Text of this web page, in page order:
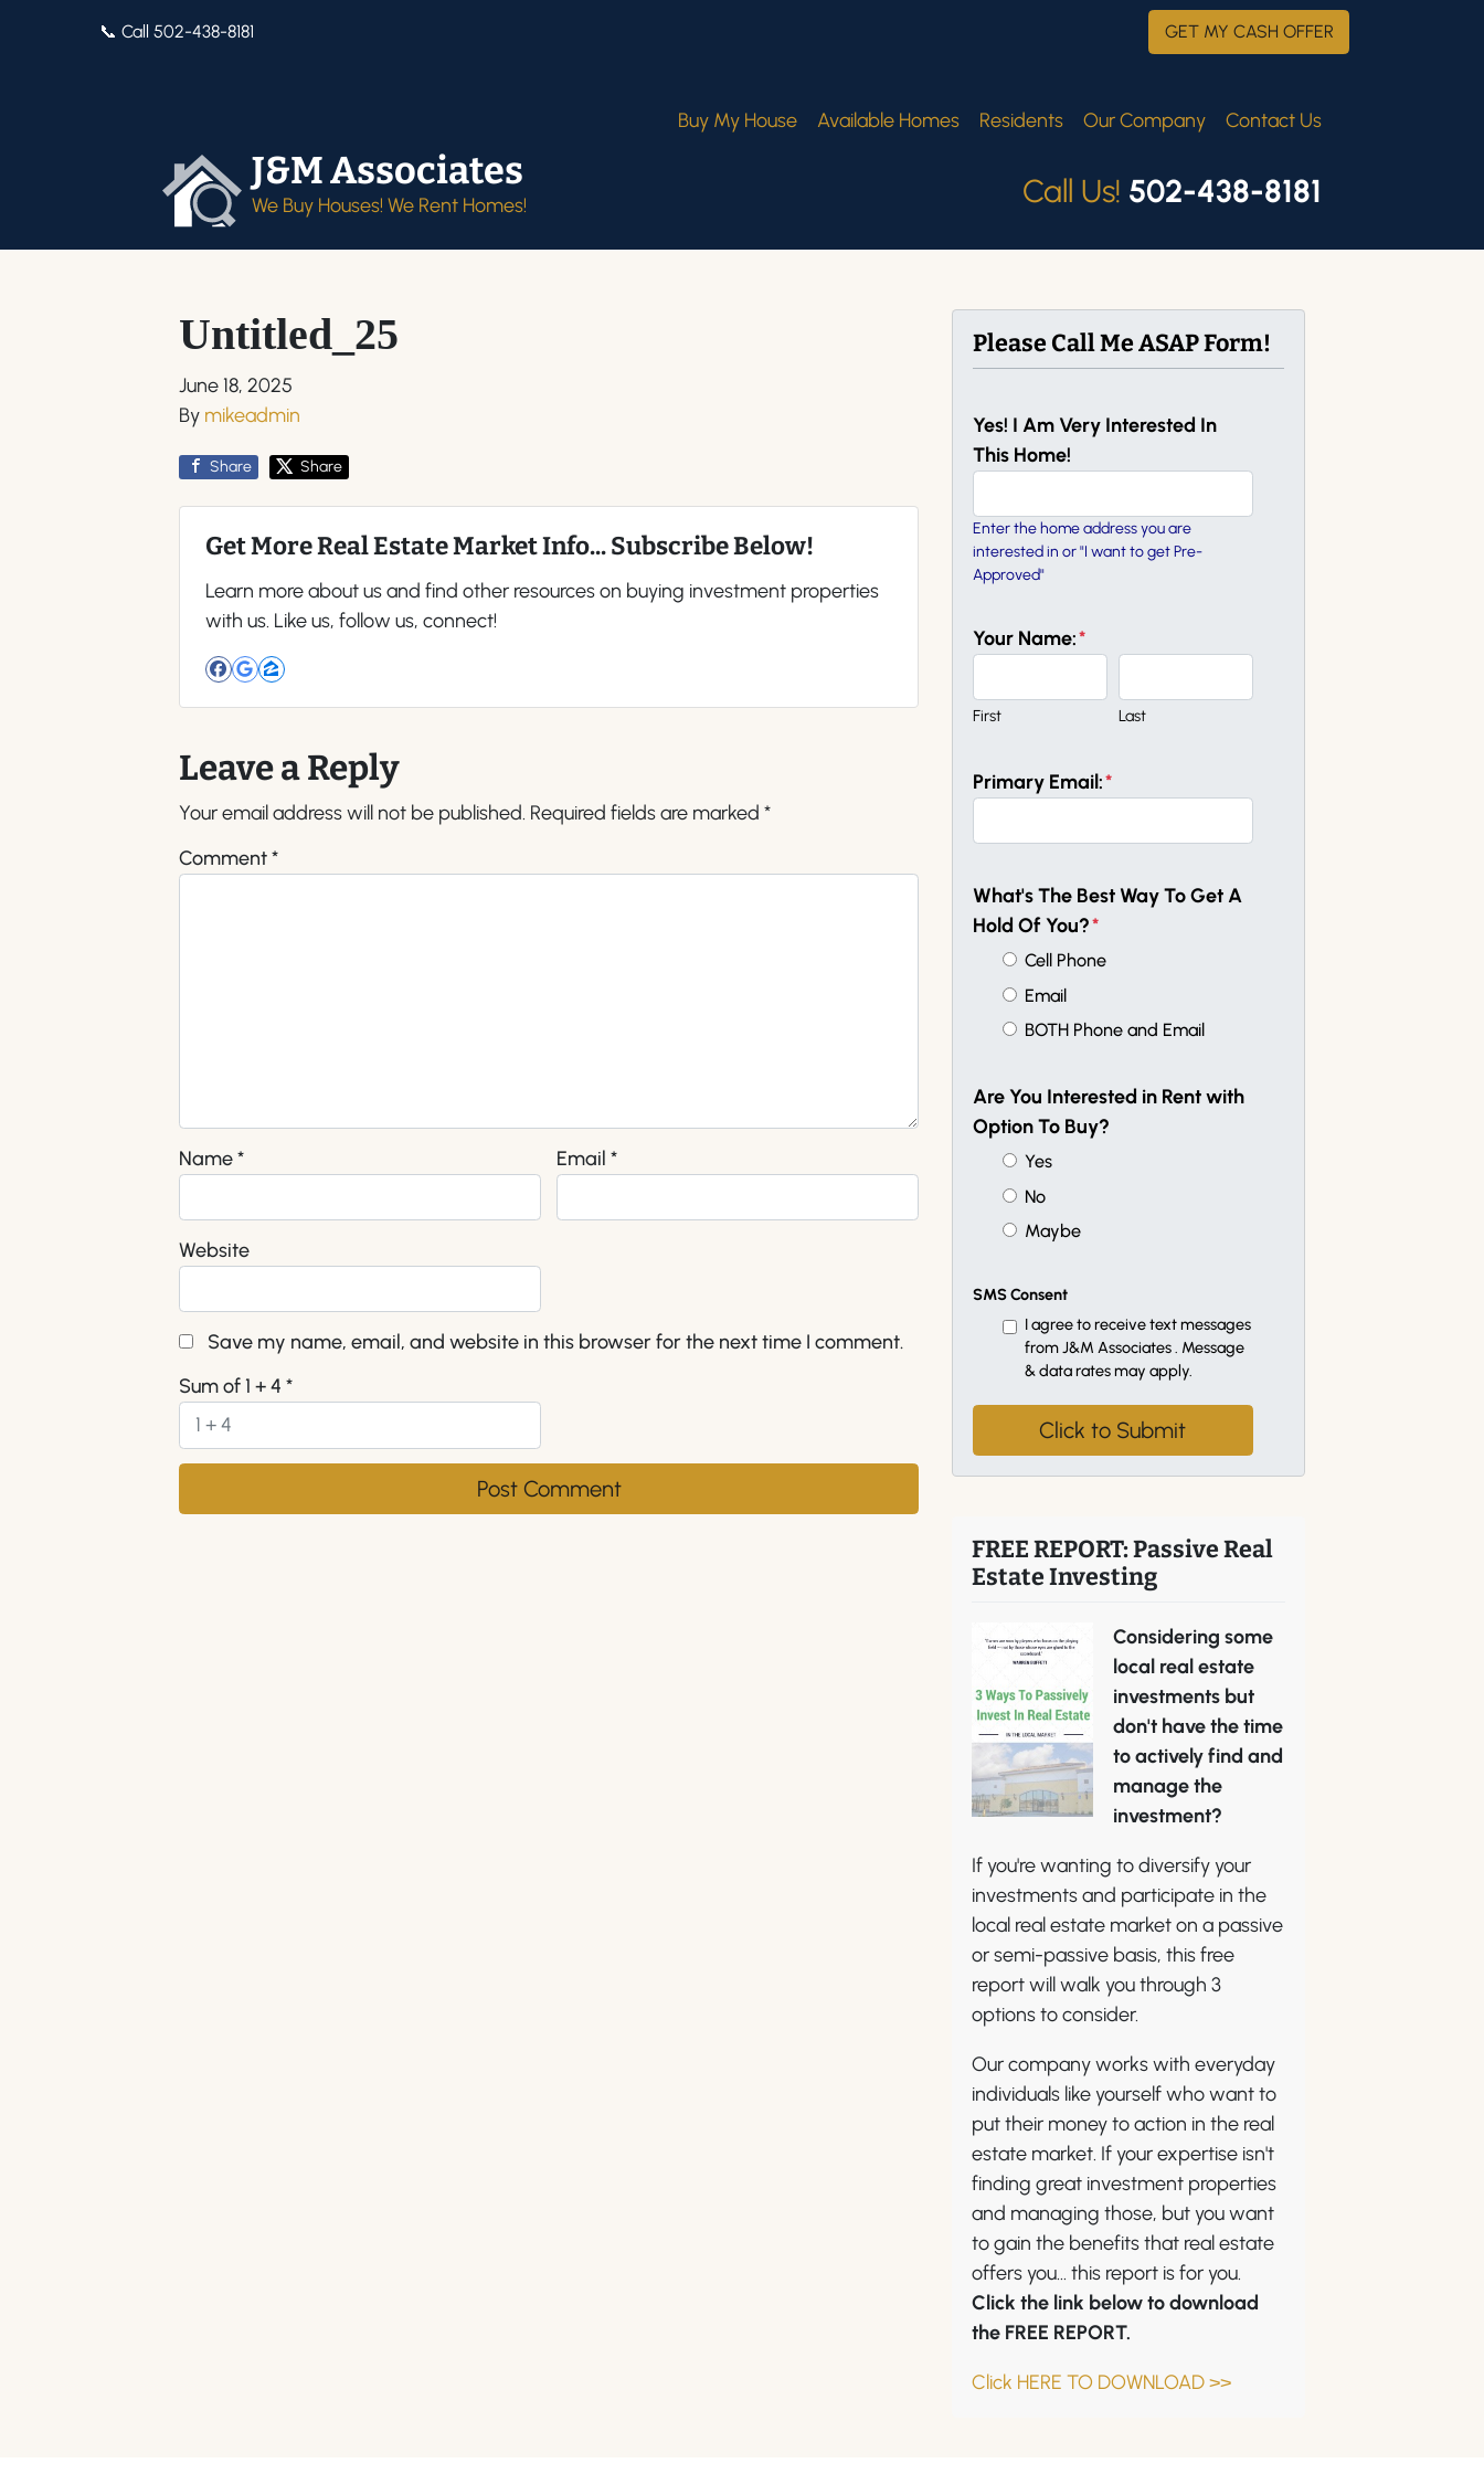
📞 Call 502-438-8181 GET MY CASH OFFER
Buy My House Available Homes Residents Our Company Contact Us
J&M Associates
We Buy Houses! We Rent Homes! Call Us! 502-438-8181
Untitled_25
June 18, 2025
By mikeadmin
Share Share
Get More Real Estate Market Info... Subscribe Below!
Learn more about us and find other resources on buying investment properties
with us. Like us, follow us, connect!
Facebook
Google Business
Zillow
Leave a Reply
Your email address will not be published. Required fields are marked *
Comment*
Name* Email *
Website
Save my name, email, and website in this browser for the next time I comment.
Sum of 1 + 4 *
Please Call Me ASAP Form!
Yes! I Am Very Interested In
This Home!
Enter the home address you are
interested in or "I want to get Pre-
Approved"
Your Name:*
First Last
Primary Email:*
What's The Best Way To Get A
Hold Of You?*
Cell Phone
Email
BOTH Phone and Email
Are You Interested in Rent with
Option To Buy?
Yes
No
Maybe
SMS Consent
I agree to receive text messages
from J&M Associates . Message
& data rates may apply.
FREE REPORT: Passive Real
Estate Investing
Considering some
local real estate
investments but
don't have the time
to actively find and
manage the
investment?
If you're wanting to diversify your
investments and participate in the
local real estate market on a passive
or semi-passive basis, this free
report will walk you through 3
options to consider.
Our company works with everyday
individuals like yourself who want to
put their money to action in the real
estate market. If your expertise isn't
finding great investment properties
and managing those, but you want
to gain the benefits that real estate
offers you... this report is for you.
Click the link below to download
the FREE REPORT.
Click HERE TO DOWNLOAD >>